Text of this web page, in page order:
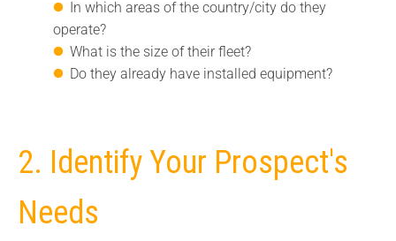
In which areas of the country/city do they
operate?
What is the size of their fleet?
Do they already have installed equipment?
2. Identify Your Prospect's
Needs